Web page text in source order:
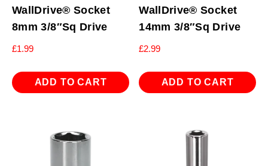
WallDrive® Socket
8mm 3/8″Sq Drive
£1.99
ADD TO CART
WallDrive® Socket
14mm 3/8″Sq Drive
£2.99
ADD TO CART